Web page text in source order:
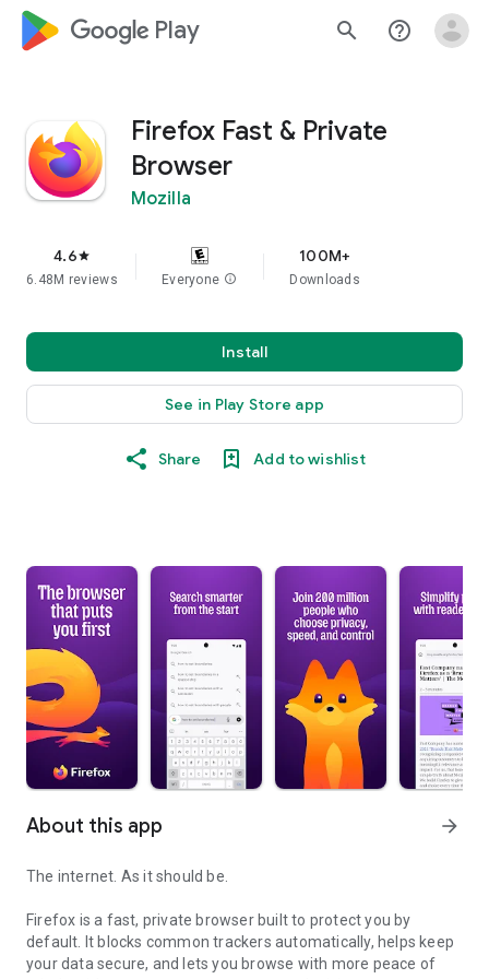
google_logo Play search help_outline
Firefox Fast & Private
Browser
Mozilla
4.6star
6.48M reviews Everyone info
100M+
Downloads
Install
See in Play Store app
Share Add to wishlist
About this app arrow_forward
The internet. As it should be.
Firefox is a fast, private browser built to protect you by
default. It blocks common trackers automatically, helps keep
your data secure, and lets you browse with more peace of